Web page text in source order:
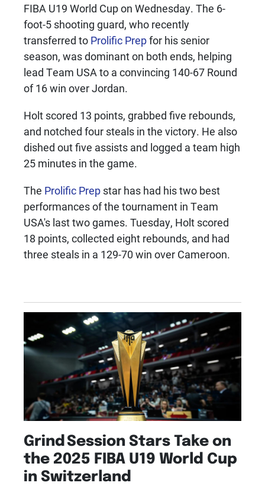
FIBA U19 World Cup on Wednesday. The 6-
foot-5 shooting guard, who recently
transferred to Prolific Prepfor his senior
season, was dominant on both ends, helping
lead Team USA to a convincing 140-67 Round
of 16 win over Jordan.
Holt scored 13 points, grabbed five rebounds,
and notched four steals in the victory. He also
dished out five assists and logged a team high
25 minutes in the game.
The Prolific Prep star has had his two best
performances of the tournament in Team
USA's last two games. Tuesday, Holt scored
18 points, collected eight rebounds, and had
three steals in a 129-70 win over Cameroon.
Grind Session Stars Take on
the 2025 FIBA U19 World Cup
in Switzerland